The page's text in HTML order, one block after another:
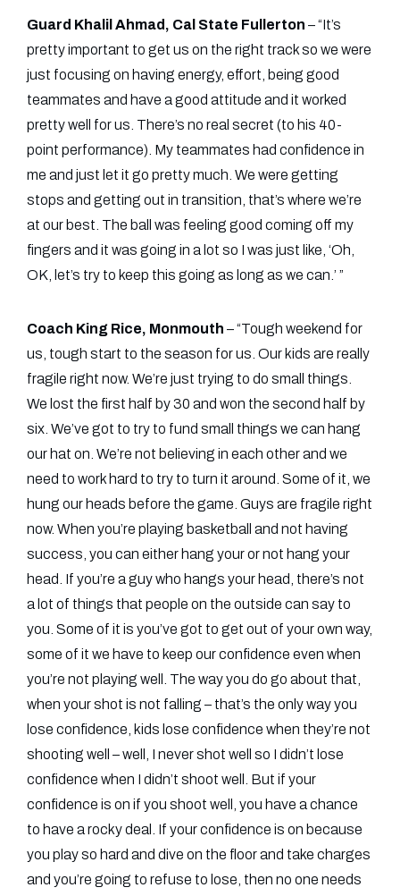
Guard Khalil Ahmad, Cal State Fullerton – “It’s
pretty important to get us on the right track so we were
just focusing on having energy, effort, being good
teammates and have a good attitude and it worked
pretty well for us. There’s no real secret (to his 40-
point performance). My teammates had confidence in
me and just let it go pretty much. We were getting
stops and getting out in transition, that’s where we’re
at our best. The ball was feeling good coming off my
fingers and it was going in a lot so I was just like, ‘Oh,
OK, let’s try to keep this going as long as we can.’ ”
Coach King Rice, Monmouth – “Tough weekend for
us, tough start to the season for us. Our kids are really
fragile right now. We’re just trying to do small things.
We lost the first half by 30 and won the second half by
six. We’ve got to try to fund small things we can hang
our hat on. We’re not believing in each other and we
need to work hard to try to turn it around. Some of it, we
hung our heads before the game. Guys are fragile right
now. When you’re playing basketball and not having
success, you can either hang your or not hang your
head. If you’re a guy who hangs your head, there’s not
a lot of things that people on the outside can say to
you. Some of it is you’ve got to get out of your own way,
some of it we have to keep our confidence even when
you’re not playing well. The way you do go about that,
when your shot is not falling – that’s the only way you
lose confidence, kids lose confidence when they’re not
shooting well – well, I never shot well so I didn’t lose
confidence when I didn’t shoot well. But if your
confidence is on if you shoot well, you have a chance
to have a rocky deal. If your confidence is on because
you play so hard and dive on the floor and take charges
and you’re going to refuse to lose, then no one needs